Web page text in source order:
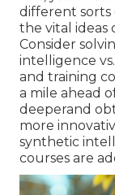
different sorts
the vital ideas
Consider
intelligence
and training
a mile ahead
deeperand
more
synthetic
courses are